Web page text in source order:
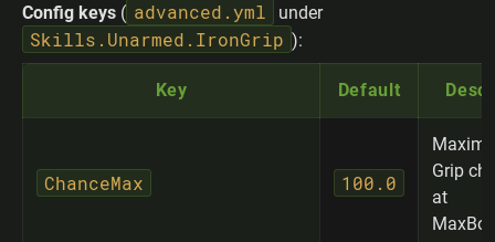
Config keys ( advanced.yml under
Skills.Unarmed.IronGrip ):
Key Default
ChanceMax 100.0
Grip
at